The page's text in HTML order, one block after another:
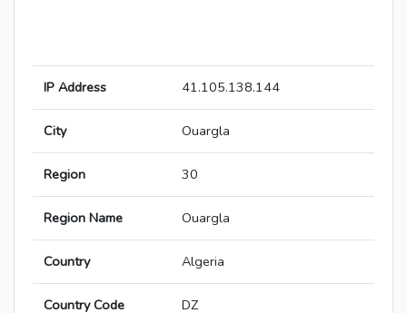
IP Address 41.105.138.144
City Ouargla
Region 30
Region Name Ouargla
Country Algeria
Country Code DZ